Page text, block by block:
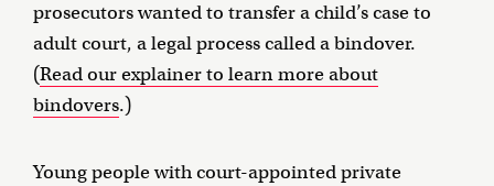
prosecutors wanted to transfer a child’s case to
adult court, a legal process called a bindover.
(Read our explainer to learn more about
bindovers.)
Young people with court-appointed private